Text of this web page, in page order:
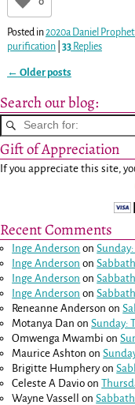
Posted in2020a Daniel
purification| 33Replies
← Older posts
Search our blog:
Gift of Appreciation
If you appreciate this site,
Recent Comments
Inge Anderson on
Inge Anderson on
Inge Anderson on
Inge Anderson on
Reneanne Anderson on
Motanya Dan onSunday:
Omwenga Mwambi on
Maurice Ashton on
Brigitte Humpheryon
Celeste A Davio on
Wayne Vassell
on